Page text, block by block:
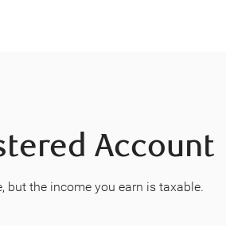
Account
but the income you earn is taxable.